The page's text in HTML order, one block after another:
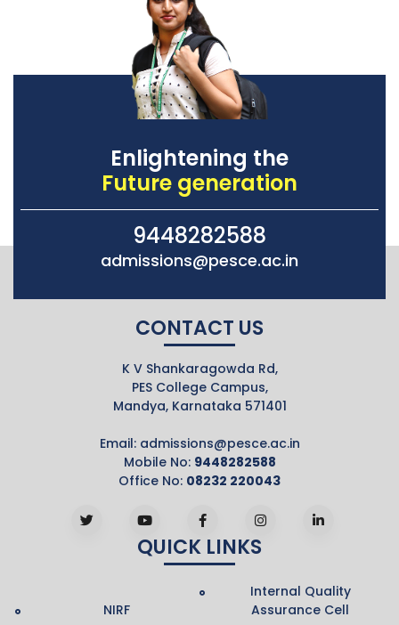
Enlightening the
Future generation
9448282588
admissions@pesce.ac.in
CONTACT US
K V Shankaragowda Rd,
PES College Campus,
Mandya, Karnataka 571401
Email: admissions@pesce.ac.in
Mobile No: 9448282588
Office No: 08232 220043
QUICK LINKS
NIRF
Internal Quality
Assurance Cell